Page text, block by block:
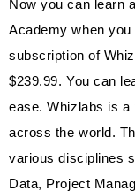
Now you can learn
Academy when
subscription of
$239.99. You can
ease. Whizlabs is a
across the world.
various disciplines
Data, Project